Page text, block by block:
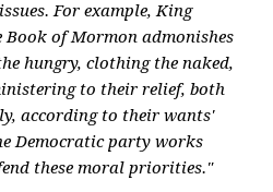
For example, King
Book of Mormon admonishes
hungry, clothing the naked,
to their relief, both
according to their wants'
Democratic party works
these moral priorities."